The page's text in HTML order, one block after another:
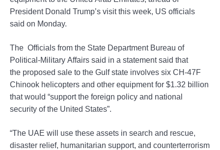
President Donald Trump’s visit this week, US officials
said on Monday.
The Officials from the State Department Bureau of
Political-Military Affairs said in a statement said that
the proposed sale to the Gulf state involves six CH-47F
Chinook helicopters and other equipment for $1.32 billion
that would “support the foreign policy and national
security of the United States”.
“The UAE will use these assets in search and rescue,
disaster relief, humanitarian support, and counterterrorism